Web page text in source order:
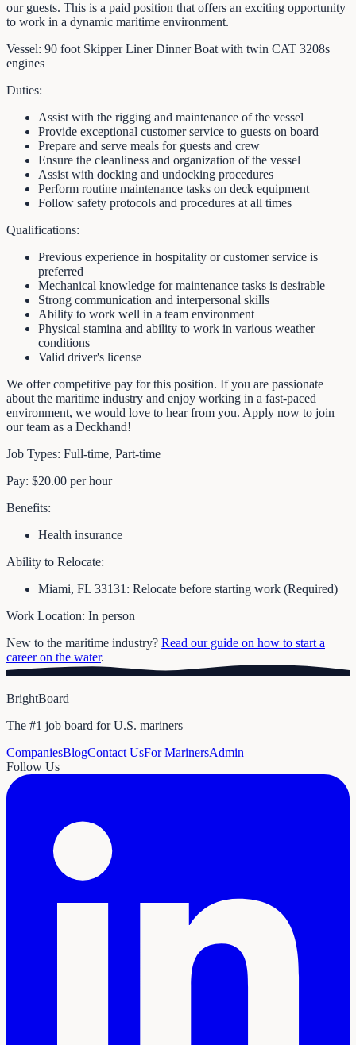
our guests. This is a paid position that offers an exciting opportunity
to work in a dynamic maritime environment.
Vessel: 90 foot Skipper Liner Dinner Boat with twin CAT 3208s
engines
Duties:
Assist with the rigging and maintenance of the vessel
Provide exceptional customer service to guests on board
Prepare and serve meals for guests and crew
Ensure the cleanliness and organization of the vessel
Assist with docking and undocking procedures
Perform routine maintenance tasks on deck equipment
Follow safety protocols and procedures at all times
Qualifications:
Previous experience in hospitality or customer service is
preferred
Mechanical knowledge for maintenance tasks is desirable
Strong communication and interpersonal skills
Ability to work well in a team environment
Physical stamina and ability to work in various weather
conditions
Valid driver's license
We offer competitive pay for this position. If you are passionate
about the maritime industry and enjoy working in a fast-paced
environment, we would love to hear from you. Apply now to join
our team as a Deckhand!
Job Types: Full-time, Part-time
Pay: $20.00 per hour
Benefits:
Health insurance
Ability to Relocate:
Miami, FL 33131: Relocate before starting work (Required)
Work Location: In person
New to the maritime industry? Read our guide on how to start a
career on the water.
BrightBoard
The #1 job board for U.S. mariners
CompaniesBlogContact UsFor MarinersAdmin
Follow Us